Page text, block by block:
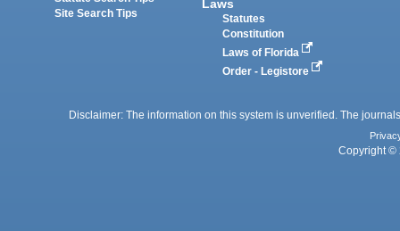
Site Search Tips
Laws
Statutes
Constitution
Laws of Florida
Order - Legistore
Disclaimer: The information on this system is unverified. The
Copyright ©